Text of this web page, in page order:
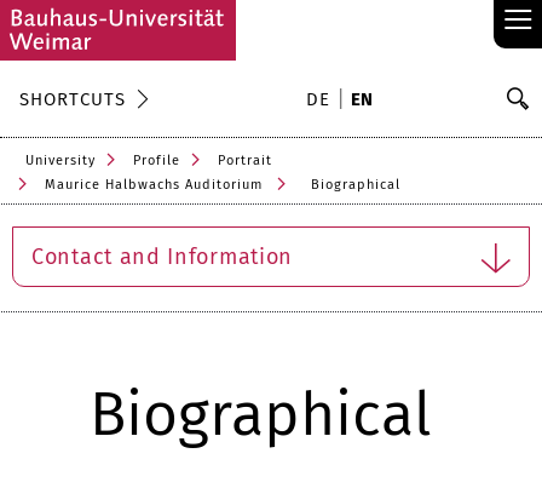
≡
SHORTCUTS DE EN
University Profile
Portrait
Maurice Halbwachs Auditorium
Biographical
Contact and Information
Biographical